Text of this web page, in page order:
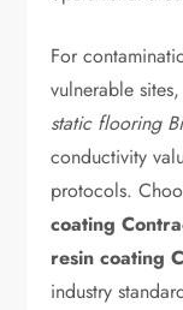
For
vulnerable
static flooring
conductivity
protocols.
coating
resin coating
industry